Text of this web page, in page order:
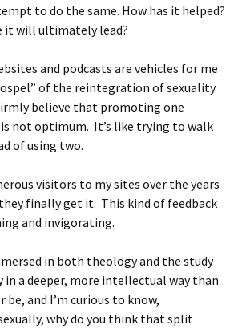
to do the same. How has it helped?
it will ultimately lead?
and podcasts are vehicles for me
of the reintegration of sexuality
believe that promoting one
not optimum. It’s like trying to walk
of using two.
visitors to my sites over the years
finally get it. This kind of feedback
and invigorating.
in both theology and the study
in a deeper, more intellectual way than
be, and I’m curious to know,
why do you think that split